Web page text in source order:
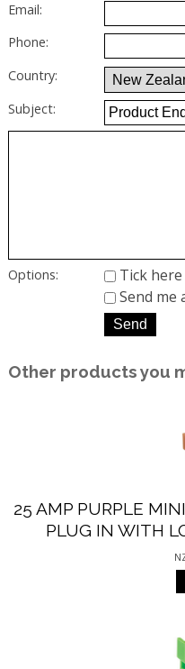
Email:
Phone:
Country:
Subject:
Options:
Tick
Send me
Other products you
25 AMP PURPLE
PLUG IN WITH